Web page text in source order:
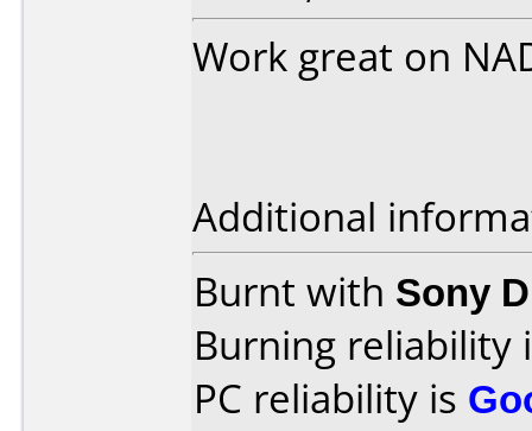
Work great on
Additional
Burnt with Sony
Burning reliability
PC reliability is